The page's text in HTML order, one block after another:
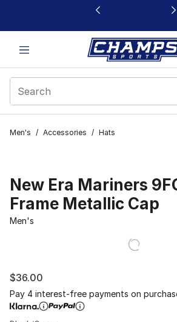
This link will open in a new window
Men's / Accessories / Hats
New Era Mariners
Frame Metallic Cap
Men's
$36.00
Pay 4 interest-free payments on